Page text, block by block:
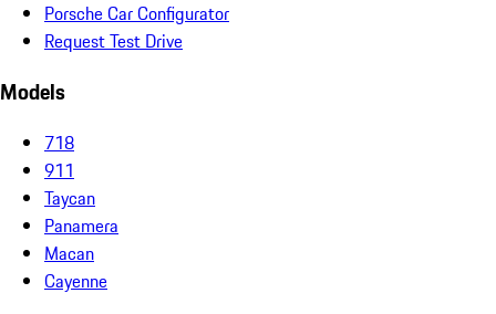
Porsche Car Configurator
Request Test Drive
Models
718
911
Taycan
Panamera
Macan
Cayenne